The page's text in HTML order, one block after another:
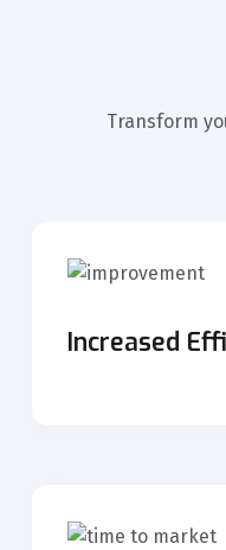
Transform
Increased